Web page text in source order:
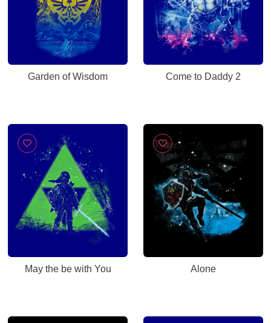
Garden of Wisdom Come to Daddy 2
May the be with You Alone